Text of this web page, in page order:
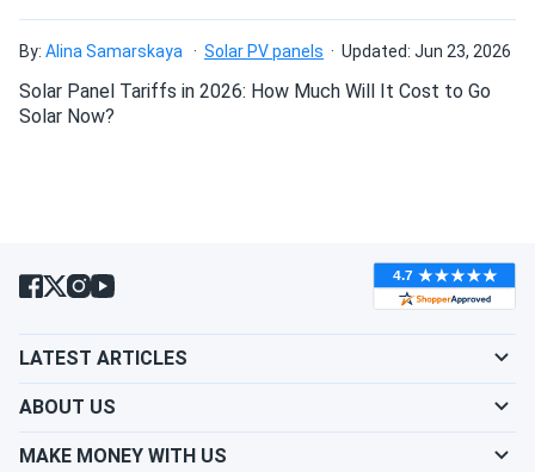
By: Alina Samarskaya Solar PV panels Updated: Jun 23, 2026
Solar Panel Tariffs in 2026: How Much Will It Cost to Go
Solar Now?
LATEST ARTICLES
ABOUT US
MAKE MONEY WITH US